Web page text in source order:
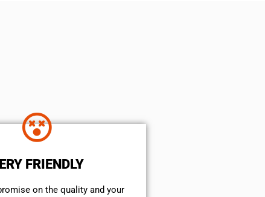
FRIENDLY
on the quality and your